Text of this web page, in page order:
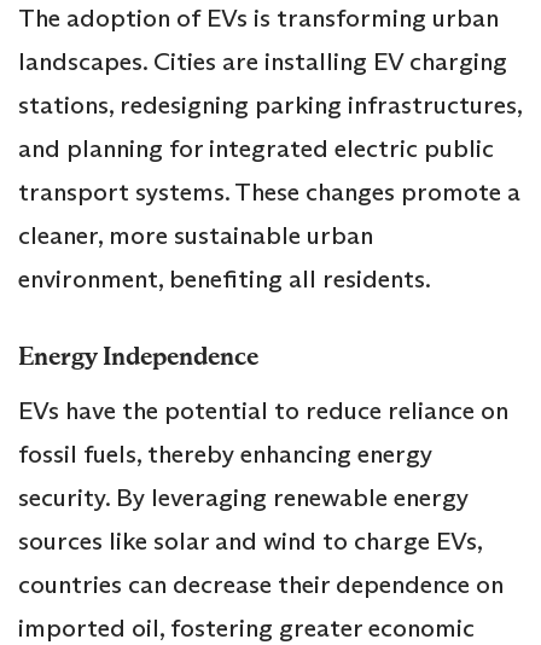
The adoption of EVs is transforming urban
landscapes. Cities are installing EV charging
stations, redesigning parking infrastructures,
and planning for integrated electric public
transport systems. These changes promote a
cleaner, more sustainable urban
environment, benefiting all residents.
Energy Independence
EVs have the potential to reduce reliance on
fossil fuels, thereby enhancing energy
security. By leveraging renewable energy
sources like solar and wind to charge EVs,
countries can decrease their dependence on
imported oil, fostering greater economic